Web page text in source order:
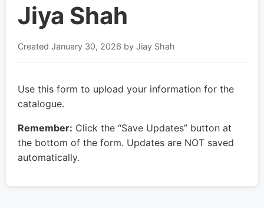
Jiya Shah
Created January 30, 2026 by Jiay Shah
Use this form to upload your information for the
catalogue.
Remember: Click the “Save Updates” button at
the bottom of the form. Updates are NOT saved
automatically.